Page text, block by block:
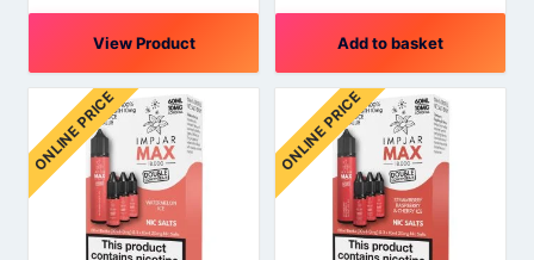
View Product Add to basket
ONLINE PRICE ONLINE PRICE